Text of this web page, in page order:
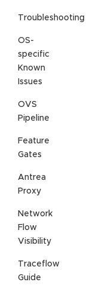
Troubleshooting
OS-
specific
Known
Issues
OVS
Pipeline
Feature
Gates
Antrea
Proxy
Network
Flow
Visibility
Traceflow
Guide